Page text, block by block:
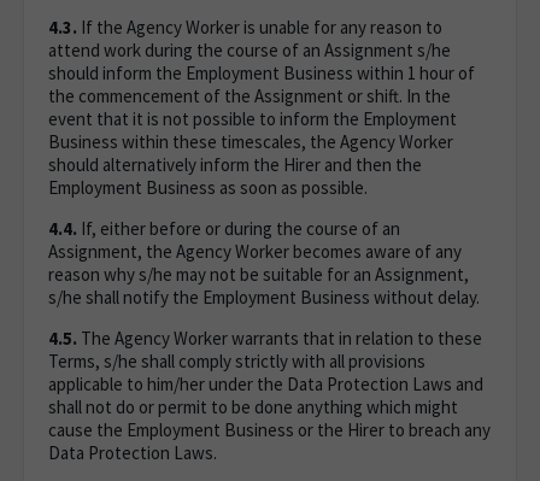
4.3. If the Agency Worker is unable for any reason to
attend work during the course of an Assignment s/he
should inform the Employment Business within 1 hour of
the commencement of the Assignment or shift. In the
event that it is not possible to inform the Employment
Business within these timescales, the Agency Worker
should alternatively inform the Hirer and then the
Employment Business as soon as possible.
4.4. If, either before or during the course of an
Assignment, the Agency Worker becomes aware of any
reason why s/he may not be suitable for an Assignment,
s/he shall notify the Employment Business without delay.
4.5. The Agency Worker warrants that in relation to these
Terms, s/he shall comply strictly with all provisions
applicable to him/her under the Data Protection Laws and
shall not do or permit to be done anything which might
cause the Employment Business or the Hirer to breach any
Data Protection Laws.